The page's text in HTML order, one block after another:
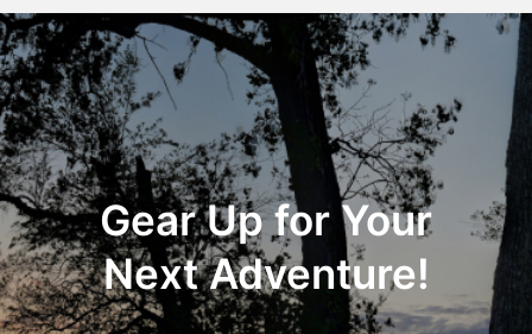
Gear Up for Your
Next Adventure!